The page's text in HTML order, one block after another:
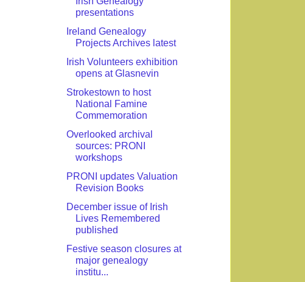
presentations
Ireland Genealogy
Projects Archives latest
Irish Volunteers exhibition
opens at Glasnevin
Strokestown to host
National Famine
Commemoration
Overlooked archival
sources: PRONI
workshops
PRONI updates Valuation
Revision Books
December issue of Irish
Lives Remembered
published
Festive season closures at
major genealogy
institu...